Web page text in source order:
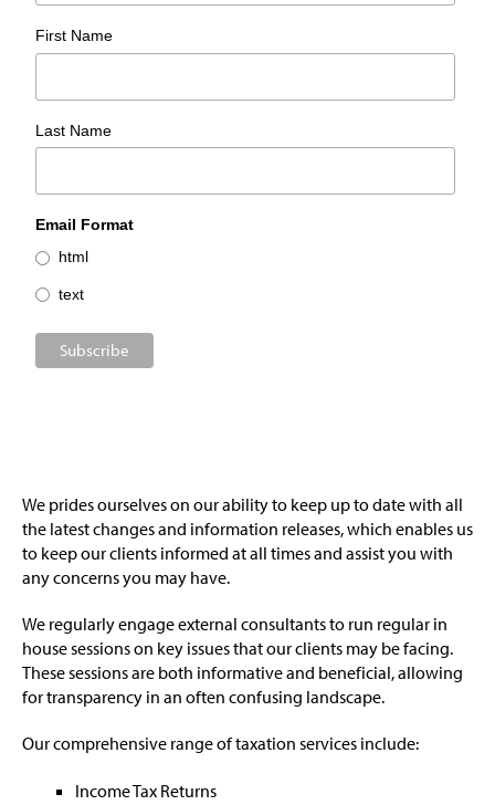
First Name
Last Name
Email Format
html
text
We prides ourselves on our ability to keep up to date with all
the latest changes and information releases, which enables us
to keep our clients informed at all times and assist you with
any concerns you may have.
We regularly engage external consultants to run regular in
house sessions on key issues that our clients may be facing.
These sessions are both informative and beneficial, allowing
for transparency in an often confusing landscape.
Our comprehensive range of taxation services include:
Income Tax Returns